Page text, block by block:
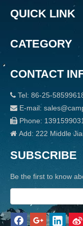
QUICK LINK
CATEGORY
CONTACT
 Tel: 86-25-
 E-mail:
 Phone:
 Add: 222 Middle
SUBSCRIBE
Be the first to know